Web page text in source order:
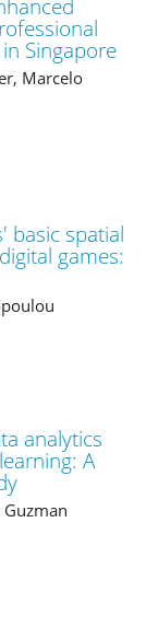
Singapore
Marcelo
basic spatial
games:
analytics
A